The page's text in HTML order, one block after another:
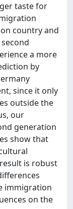
taste for
country and
a more
by
since it only
outside the
our
generation
show that
is robust
immigration
on the